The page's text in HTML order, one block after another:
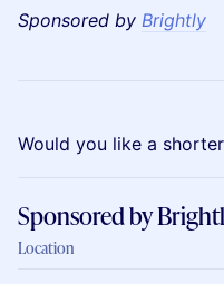
Sponsored by Brightly
Would you like a
Sponsored by
Location